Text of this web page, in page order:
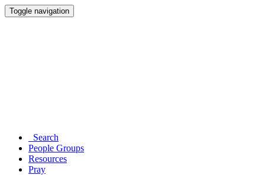
Toggle navigation
Search
People Groups
Resources
Pray